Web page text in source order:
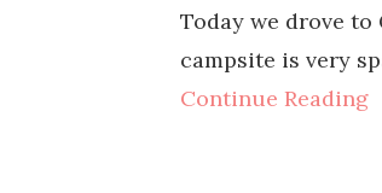
Today we drove to
campsite is very
Continue Reading